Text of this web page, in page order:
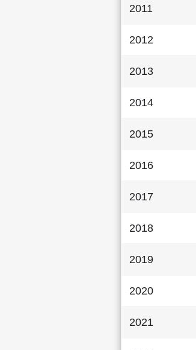
2011
2012
2013
2014
2015
2016
2017
2018
2019
2020
2021